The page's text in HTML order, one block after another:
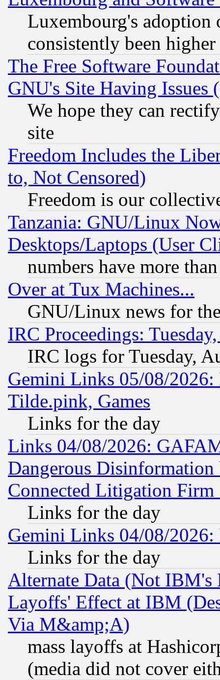
Luxembourg's
consistently been
The Free Software
GNU's Site Having Issues
We hope they can
site
Freedom Includes the
to, Not Censored)
Freedom is our
Tanzania: GNU/Linux
Desktops/Laptops (User
numbers have more
Over at Tux Machines...
GNU/Linux news for
IRC Proceedings:
IRC logs for Tuesday,
Gemini Links 05/08/2026:
Tilde.pink, Games
Links for the day
Links 04/08/2026:
Dangerous
Connected Litigation
Links for the day
Gemini Links 04/08/
Links for the day
Alternate Data (Not IBM's
Layoffs' Effect at IBM
Via M&amp;A)
mass layoffs at
(media did not cover